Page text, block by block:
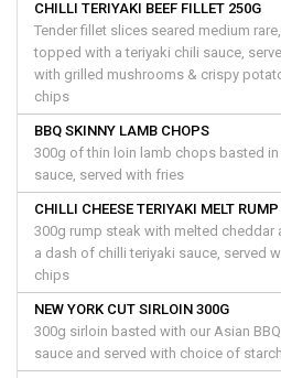
CHILLI TERIYAKI BEEF FILLET 250G
Tender fillet slices seared medium rare,
topped with a teriyaki chili sauce,
with grilled mushrooms & crispy
chips
BBQ SKINNY LAMB CHOPS
300g of thin loin lamb chops basted in
sauce, served with fries
CHILLI CHEESE TERIYAKI MELT RUMP
300g rump steak with melted cheddar
a dash of chilli teriyaki sauce, served
chips
NEW YORK CUT SIRLOIN 300G
300g sirloin basted with our Asian BBQ
sauce and served with choice of starch